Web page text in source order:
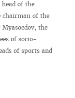
of the
chairman of the
the
of socio-
of sports and